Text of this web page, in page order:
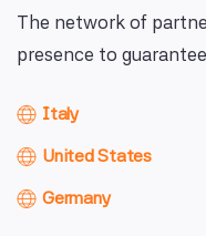
The network of
presence to
Italy
United States
Germany